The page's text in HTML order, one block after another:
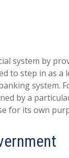
system by
to step in as
system.
by a
for its own